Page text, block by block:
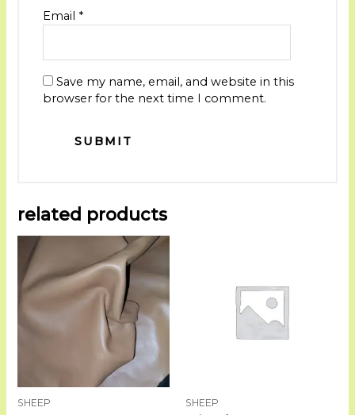
Email *
Save my name, email, and website in this
browser for the next time I comment.
related products
SHEEP SHEEP